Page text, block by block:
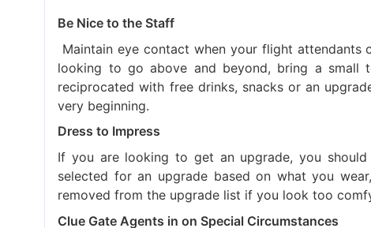
Be Nice to the Staff
Maintain eye contact when your flight
looking to go above and beyond, bring a
reciprocated with free drinks, snacks or an
very beginning.
Dress to Impress
If you are looking to get an upgrade, you
selected for an upgrade based on what you
removed from the upgrade list if you look too
Clue Gate Agents in on Special Circumstances